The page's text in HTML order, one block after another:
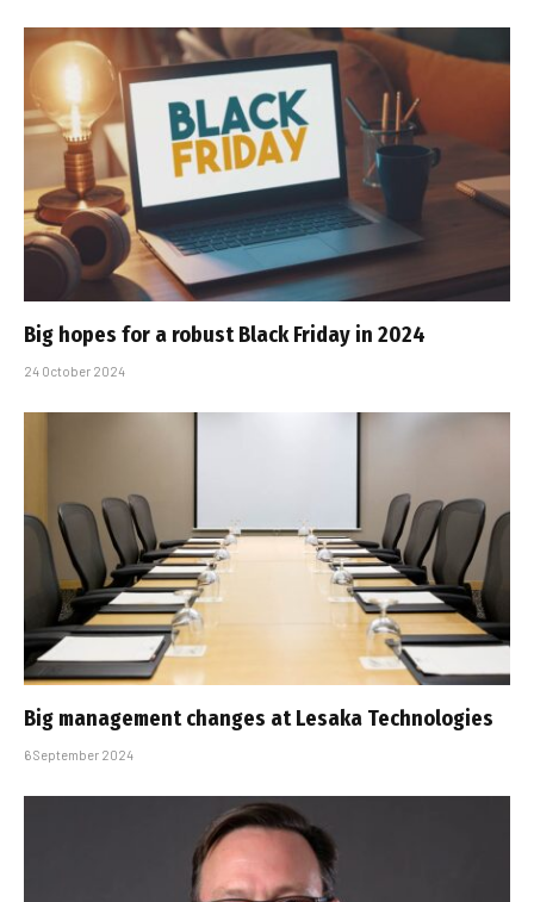
Big hopes for a robust Black Friday in 2024
24 October 2024
Big management changes at Lesaka Technologies
6 September 2024